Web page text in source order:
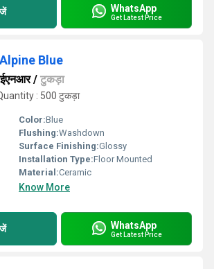
WhatsApp
Get Latest Price
Blue
/ टुकड़ा
: 500 टुकड़ा
Color:Blue
Flushing:Washdown
Surface Finishing:Glossy
Installation Type:Floor Mounted
Material:Ceramic
Know More
WhatsApp
Get Latest Price